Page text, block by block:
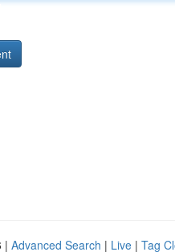
| Advanced Search | Live | Tag